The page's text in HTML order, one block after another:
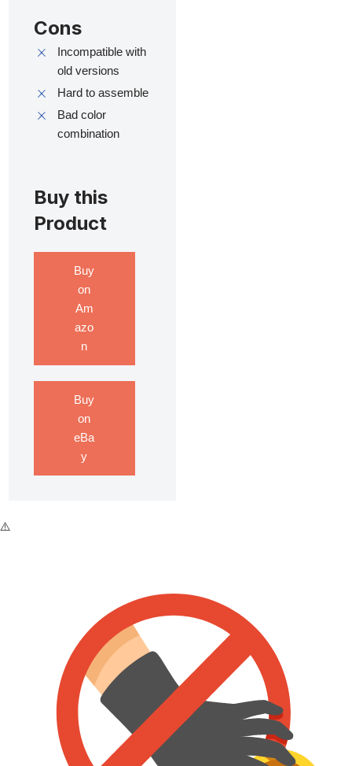
Cons
Incompatible with
old versions
Hard to assemble
Bad color
combination
Buy this
Product
Buy
on
Am
azo
n
Buy
on
eBa
y